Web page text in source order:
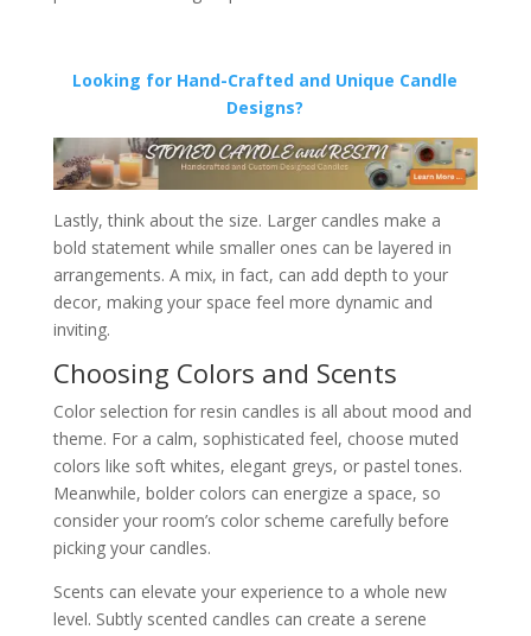
Looking for Hand-Crafted and Unique Candle
Designs?
Lastly, think about the size. Larger candles make a
bold statement while smaller ones can be layered in
arrangements. A mix, in fact, can add depth to your
decor, making your space feel more dynamic and
inviting.
Choosing Colors and Scents
Color selection for resin candles is all about mood and
theme. For a calm, sophisticated feel, choose muted
colors like soft whites, elegant greys, or pastel tones.
Meanwhile, bolder colors can energize a space, so
consider your room’s color scheme carefully before
picking your candles.
Scents can elevate your experience to a whole new
level. Subtly scented candles can create a serene